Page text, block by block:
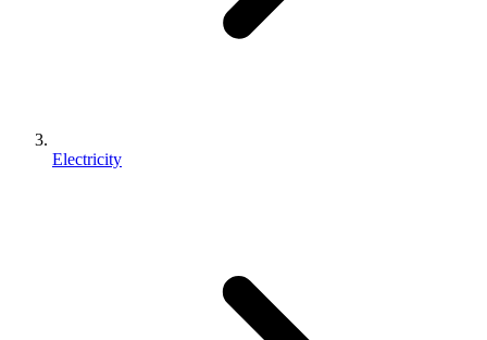
Electricity